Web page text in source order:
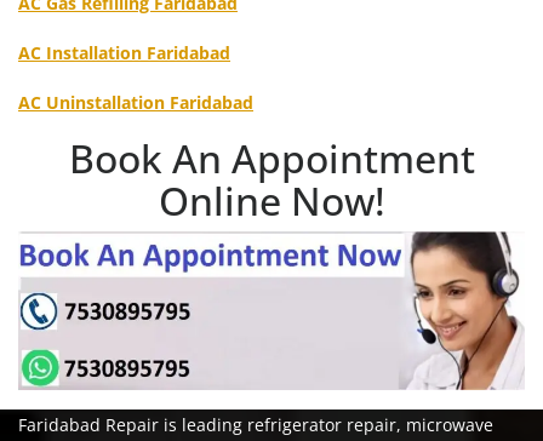
AC Installation Faridabad
AC Uninstallation Faridabad
Book An Appointment
Online Now!
Faridabad Repair is leading refrigerator repair, microwave